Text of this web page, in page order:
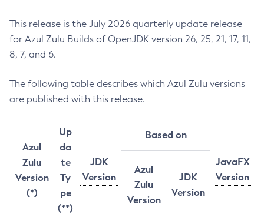
This release is the July 2026 quarterly update release
for Azul Zulu Builds of OpenJDK version 26, 25, 21, 17, 11,
8, 7, and 6.
The following table describes which Azul Zulu versions
are published with this release.
Azul
Zulu
Version
(*)
Up
da
te
Ty
pe
(**)
JDK
Version
Based on
JavaFX
Version
Azul
Zulu
Version
JDK
Version